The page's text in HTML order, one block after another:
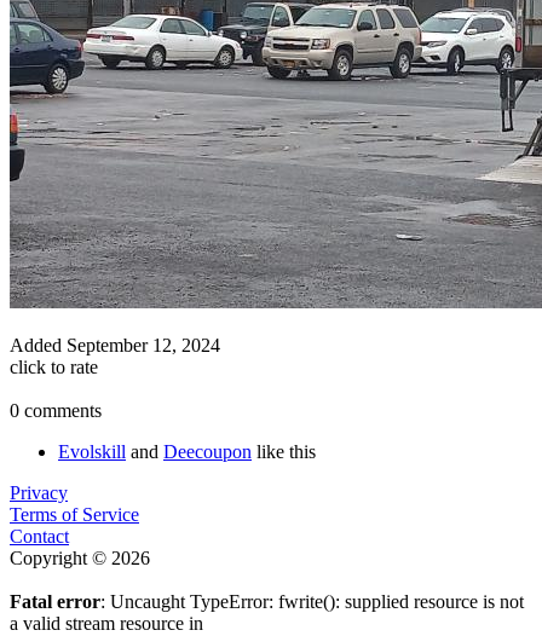
Added September 12, 2024
click to rate
0 comments
Evolskill and Deecoupon like this
Privacy
Terms of Service
Contact
Copyright © 2026
Fatal error: Uncaught TypeError: fwrite(): supplied resource is not
a valid stream resource in